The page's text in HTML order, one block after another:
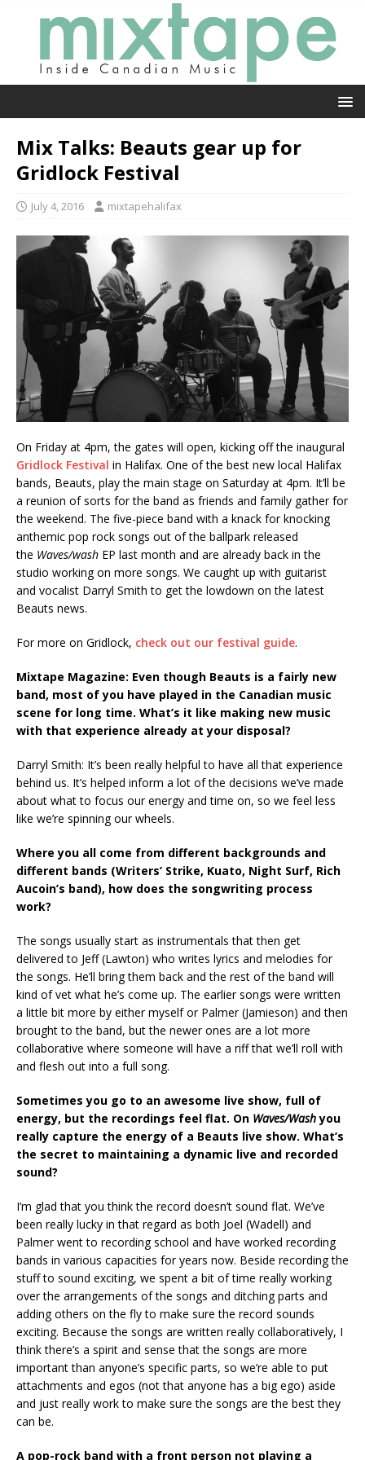
Mix Talks: Beauts gear up for
Gridlock Festival
July 4, 2016 mixtapehalifax
On Friday at 4pm, the gates will open, kicking off the inaugural
Gridlock Festival in Halifax. One of the best new local Halifax
bands, Beauts, play the main stage on Saturday at 4pm. It’ll be
a reunion of sorts for the band as friends and family gather for
the weekend. The five-piece band with a knack for knocking
anthemic pop rock songs out of the ballpark released
the Waves/wash EP last month and are already back in the
studio working on more songs. We caught up with guitarist
and vocalist Darryl Smith to get the lowdown on the latest
Beauts news.
For more on Gridlock, check out our festival guide.
Mixtape Magazine: Even though Beauts is a fairly new
band, most of you have played in the Canadian music
scene for long time. What’s it like making new music
with that experience already at your disposal?
Darryl Smith: It’s been really helpful to have all that experience
behind us. It’s helped inform a lot of the decisions we’ve made
about what to focus our energy and time on, so we feel less
like we’re spinning our wheels.
Where you all come from different backgrounds and
different bands (Writers’ Strike, Kuato, Night Surf, Rich
Aucoin’s band), how does the songwriting process
work?
The songs usually start as instrumentals that then get
delivered to Jeff (Lawton) who writes lyrics and melodies for
the songs. He’ll bring them back and the rest of the band will
kind of vet what he’s come up. The earlier songs were written
a little bit more by either myself or Palmer (Jamieson) and then
brought to the band, but the newer ones are a lot more
collaborative where someone will have a riff that we’ll roll with
and flesh out into a full song.
Sometimes you go to an awesome live show, full of
energy, but the recordings feel flat. On Waves/Washyou
really capture the energy of a Beauts live show. What’s
the secret to maintaining a dynamic live and recorded
sound?
I’m glad that you think the record doesn’t sound flat. We’ve
been really lucky in that regard as both Joel (Wadell) and
Palmer went to recording school and have worked recording
bands in various capacities for years now. Beside recording the
stuff to sound exciting, we spent a bit of time really working
over the arrangements of the songs and ditching parts and
adding others on the fly to make sure the record sounds
exciting. Because the songs are written really collaboratively, I
think there’s a spirit and sense that the songs are more
important than anyone’s specific parts, so we’re able to put
attachments and egos (not that anyone has a big ego) aside
and just really work to make sure the songs are the best they
can be.
A pop-rock band with a front person not playing a